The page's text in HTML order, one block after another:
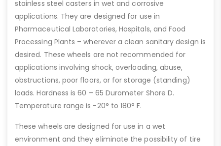
stainless steel casters in wet and corrosive
applications. They are designed for use in
Pharmaceutical Laboratories, Hospitals, and Food
Processing Plants – wherever a clean sanitary design is
desired. These wheels are not recommended for
applications involving shock, overloading, abuse,
obstructions, poor floors, or for storage (standing)
loads. Hardness is 60 – 65 Durometer Shore D.
Temperature range is -20° to 180° F.
These wheels are designed for use in a wet
environment and they eliminate the possibility of tire